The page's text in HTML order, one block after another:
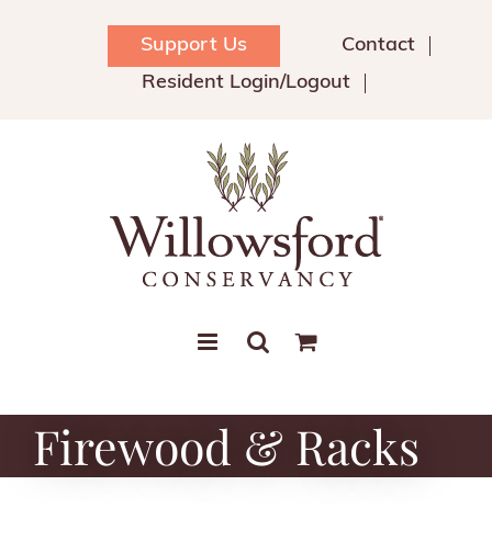
Support Us
Contact
Resident Login/Logout
Firewood & Racks